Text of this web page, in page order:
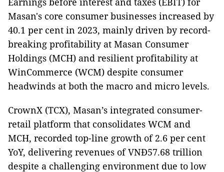
Masan's core consumer businesses increased by
40.1 per cent in 2023, mainly driven by record-
breaking profitability at Masan Consumer
Holdings (MCH) and resilient profitability at
WinCommerce (WCM) despite consumer
headwinds at both the macro and micro levels.
CrownX (TCX), Masan’s integrated consumer-
retail platform that consolidates WCM and
MCH, recorded top-line growth of 2.6 per cent
YoY, delivering revenues of VNĐ57.68 trillion
despite a challenging environment due to low